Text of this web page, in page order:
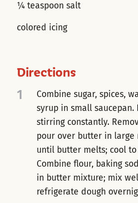
¼ teaspoon salt
colored icing
Directions
1
Combine sugar, spices,
syrup in small saucepan.
stirring constantly.
pour over butter in large
until butter melts; cool
Combine flour, baking
in butter mixture; mix
refrigerate dough